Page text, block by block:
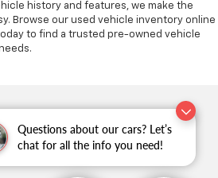
Questions about our cars? Let’s
chat for all the info you need!
history and features, we make the
Browse our used vehicle inventory online
to find a trusted pre-owned vehicle